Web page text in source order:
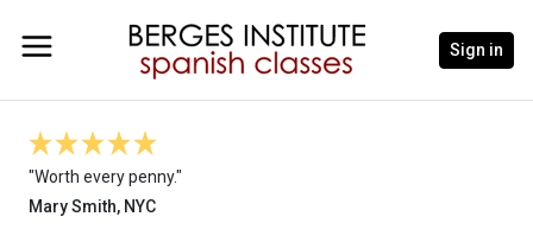
Sign in
"Worth every penny."
Mary Smith, NYC